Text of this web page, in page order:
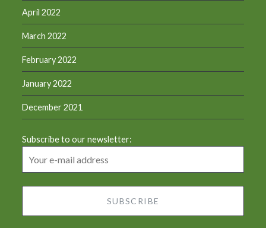
April 2022
March 2022
February 2022
January 2022
December 2021
Subscribe to our newsletter: